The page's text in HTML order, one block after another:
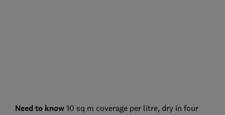
Need to know 10 sq m coverage per litre, dry in four